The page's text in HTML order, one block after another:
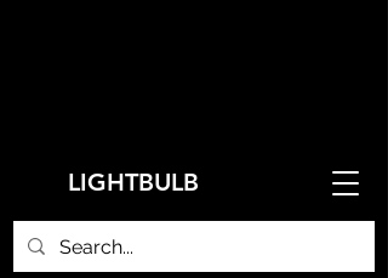
LIGHTBULB